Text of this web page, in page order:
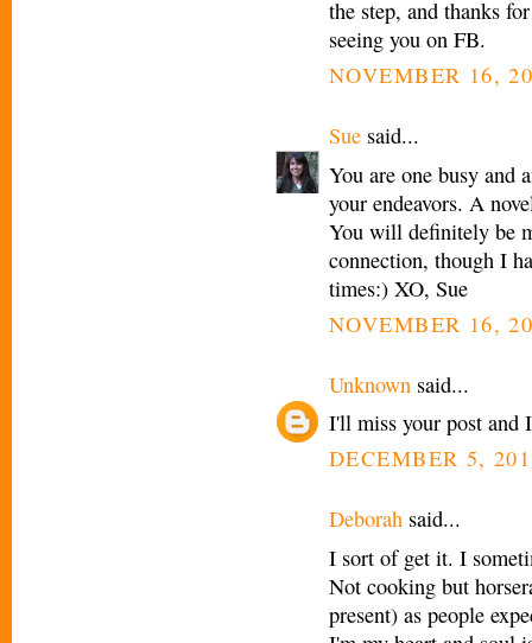
the step, and thanks
seeing you on FB.
NOVEMBER 16,
Sue said...
You are one busy and
your endeavors. A
You will definitely be
connection, though I
times:) XO, Sue
NOVEMBER 16,
Unknown said...
I'll miss your post and
DECEMBER 5,
Deborah said...
I sort of get it. I
Not cooking but
present) as people